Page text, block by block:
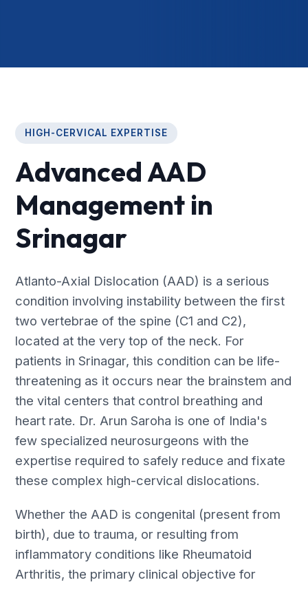
HIGH-CERVICAL EXPERTISE
Advanced AAD
Management in
Srinagar
Atlanto-Axial Dislocation (AAD) is a serious
condition involving instability between the first
two vertebrae of the spine (C1 and C2),
located at the very top of the neck. For
patients in Srinagar, this condition can be life-
threatening as it occurs near the brainstem and
the vital centers that control breathing and
heart rate. Dr. Arun Saroha is one of India's
few specialized neurosurgeons with the
expertise required to safely reduce and fixate
these complex high-cervical dislocations.
Whether the AAD is congenital (present from
birth), due to trauma, or resulting from
inflammatory conditions like Rheumatoid
Arthritis, the primary clinical objective for